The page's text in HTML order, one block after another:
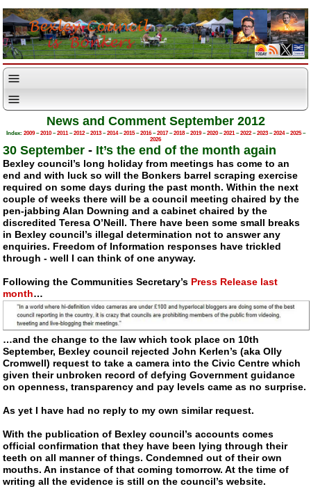
News and Comment September 2012
Index: 2009–2010–2011–2012–2013–2014–2015–2016–2017–2018–2019–2020–2021–2022–2023–2024–2025–
2026
30 September - It’s the end of the month again
Bexley council’s long holiday from meetings has come to an
end and with luck so will the Bonkers barrel scraping exercise
required on some days during the past month. Within the next
couple of weeks there will be a council meeting chaired by the
pen-jabbing Alan Downing and a cabinet chaired by the
discredited Teresa O’Neill. There have been some small breaks
in Bexley council’s illegal determination not to answer any
enquiries. Freedom of Information responses have trickled
through - well I can think of one anyway.
Following the Communities Secretary’s Press Release last
month…
…and the change to the law which took place on 10th
September, Bexley council rejected John Kerlen’s (aka Olly
Cromwell) request to take a camera into the Civic Centre which
given their unbroken record of defying Government guidance
on openness, transparency and pay levels came as no surprise.
As yet I have had no reply to my own similar request.
With the publication of Bexley council’s accounts comes
official confirmation that they have been lying through their
teeth on all manner of things. Condemned out of their own
mouths. An instance of that coming tomorrow. At the time of
writing all the evidence is still on the council’s website.